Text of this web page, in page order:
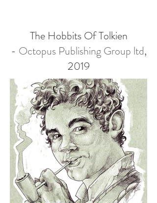
The Hobbits Of Tolkien
- Octopus Publishing Group ltd,
2019